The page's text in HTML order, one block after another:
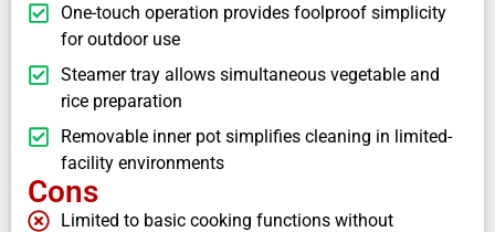
One-touch operation provides foolproof simplicity
for outdoor use
Steamer tray allows simultaneous vegetable and
rice preparation
Removable inner pot simplifies cleaning in limited-
facility environments
Cons
Limited to basic cooking functions without